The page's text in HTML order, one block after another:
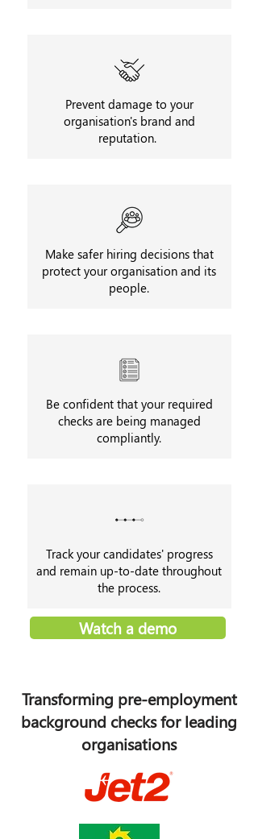
Prevent damage to your
organisation's brand and
reputation.
Make safer hiring decisions that
protect your organisation and its
people.
Be confident that your required
checks are being managed
compliantly.
Track your candidates' progress
and remain up-to-date throughout
the process.
Watch a demo
Transforming pre-employment
background checks for leading
organisations